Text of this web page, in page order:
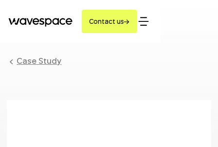
Contact us
Case Study